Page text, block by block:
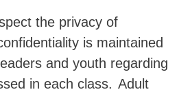
the privacy of
is maintained
and youth regarding
in each class. Adult